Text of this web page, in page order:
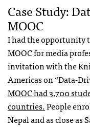
Case Study:
MOOC
I had the opportunity
MOOC for media
invitation with the
Americas on “Data-
MOOC had 3,700
countries.People
Nepal and as close as